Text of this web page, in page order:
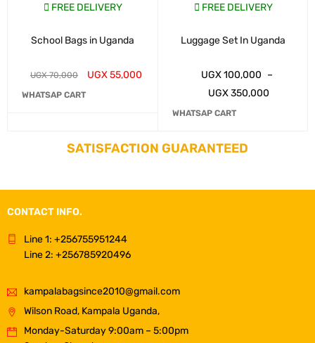
FREE DELIVERY
School Bags in Uganda
UGX70,000 UGX55,000
WHATSAP CART
FREE DELIVERY
Luggage Set In Uganda
UGX100,000 –
UGX350,000
WHATSAP CART
SATISFACTION GUARANTEED
CONTACT INFO.
Line 1: +256755951244
Line 2: +256785920496
kampalabagsince2010@gmail.com
Wilson Road, Kampala Uganda,
Monday-Saturday 9:00am – 5:00pm